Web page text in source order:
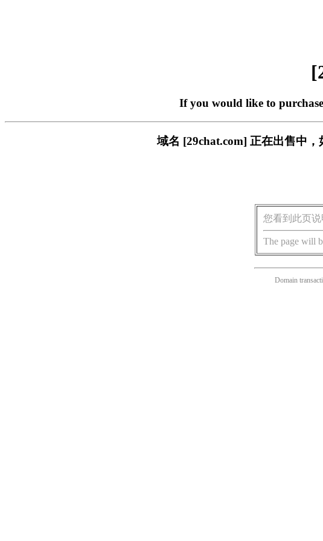
If you would like to
域名 [29chat.com] 正在出售中
您看到此页说
The page will
Domain